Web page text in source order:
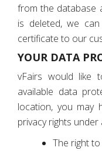
from the database
is deleted, we
certificate to our
YOUR DATA
vFairs would like
available data
location, you may
privacy rights under
The right